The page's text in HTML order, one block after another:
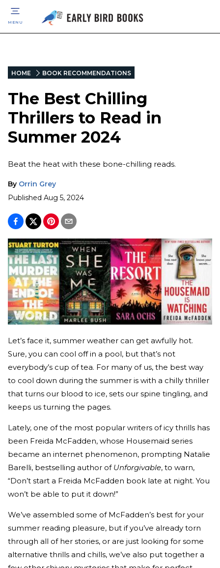
MENU
HOME BOOK RECOMMENDATIONS
The Best Chilling
Thrillers to Read in
Summer 2024
Beat the heat with these bone-chilling reads.
By Orrin Grey
Published Aug 5, 2024
Let’s face it, summer weather can get awfully hot.
Sure, you can cool off in a pool, but that’s not
everybody’s cup of tea. For many of us, the best way
to cool down during the summer is with a chilly thriller
that turns our blood to ice, sets our spine tingling, and
keeps us turning the pages.
Lately, one of the most popular writers of icy thrills has
been Freida McFadden, whose Housemaid series
became an internet phenomenon, prompting Natalie
Barelli, bestselling author of Unforgivable, to warn,
“Don’t start a Freida McFadden book late at night. You
won’t be able to put it down!”
We’ve assembled some of McFadden’s best for your
summer reading pleasure, but if you’ve already torn
through all of her stories, or are just looking for some
alternative thrills and chills, we’ve also put together a